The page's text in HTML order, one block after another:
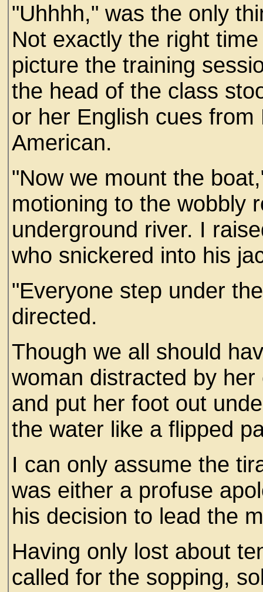
"Uhhhh," was the only
Not exactly the right
picture the training
the head of the class
or her English cues
American.
"Now we mount the
motioning to the wobbly
underground river. I
who snickered into his
"Everyone step under
directed.
Though we all should
woman distracted by
and put her foot out
the water like a flipped
I can only assume the
was either a profuse
his decision to lead the
Having only lost about
called for the sopping,